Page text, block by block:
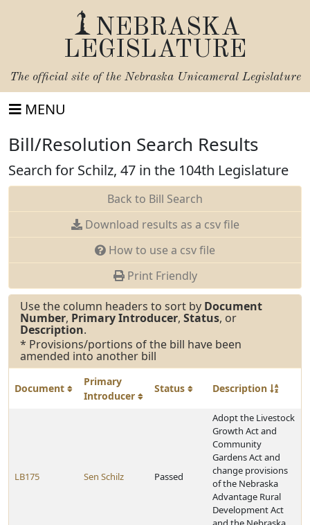
NEBRASKA
LEGISLATURE
The official site of the Nebraska Unicameral Legislature
MENU
Bill/Resolution Search Results
Search for Schilz, 47 in the 104th Legislature
Back to Bill Search
Download results as a csv file
How to use a csv file
Print Friendly
Use the column headers to sort by Document
Number, Primary Introducer, Status, or
Description.
* Provisions/portions of the bill have been
amended into another bill
Document
Primary
Introducer
Status Description
LB175 Sen Schilz Passed
Adopt the Livestock
Growth Act and
Community
Gardens Act and
change provisions
of the Nebraska
Advantage Rural
Development Act